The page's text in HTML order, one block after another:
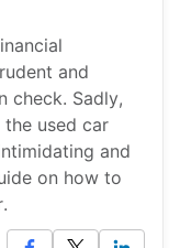
and
check. Sadly,
used car
and
on how to